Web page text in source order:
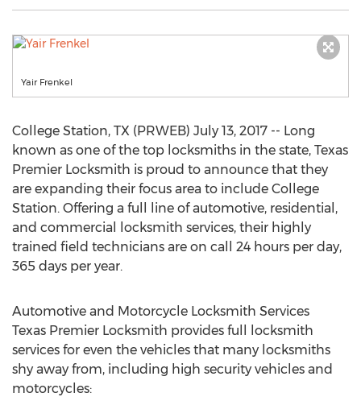
Yair Frenkel
College Station, TX (PRWEB) July 13, 2017 -- Long
known as one of the top locksmiths in the state, Texas
Premier Locksmith is proud to announce that they
are expanding their focus area to include College
Station. Offering a full line of automotive, residential,
and commercial locksmith services, their highly
trained field technicians are on call 24 hours per day,
365 days per year.
Automotive and Motorcycle Locksmith Services
Texas Premier Locksmith provides full locksmith
services for even the vehicles that many locksmiths
shy away from, including high security vehicles and
motorcycles: